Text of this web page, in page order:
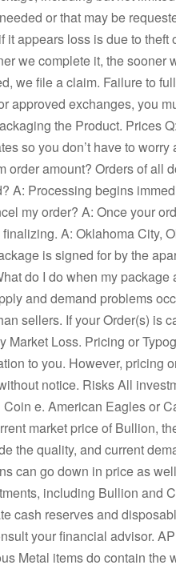
or that may be
appears loss is due to theft
we complete it, the sooner
we file a claim. Failure to
approved exchanges, you
the Product. Prices
so you don’t have to
order amount? Orders of all
A: Processing begins
my order? A: Once your
A: Oklahoma City,
is signed for by the
do I do when my
and demand problems
sellers. If your Order(s) is
Loss. Pricing or
to you. However, pricing
notice. Risks All
e. American Eagles or
market price of Bullion,
the quality, and current
can go down in price as
including Bullion and
cash reserves and
your financial advisor.
Metal items do contain the